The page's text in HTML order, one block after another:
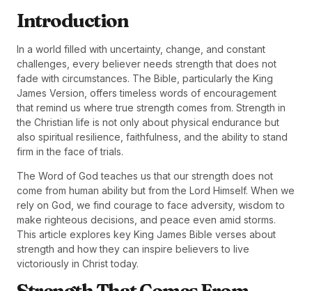
Introduction
In a world filled with uncertainty, change, and constant
challenges, every believer needs strength that does not
fade with circumstances. The Bible, particularly the King
James Version, offers timeless words of encouragement
that remind us where true strength comes from. Strength in
the Christian life is not only about physical endurance but
also spiritual resilience, faithfulness, and the ability to stand
firm in the face of trials.
The Word of God teaches us that our strength does not
come from human ability but from the Lord Himself. When we
rely on God, we find courage to face adversity, wisdom to
make righteous decisions, and peace even amid storms.
This article explores key King James Bible verses about
strength and how they can inspire believers to live
victoriously in Christ today.